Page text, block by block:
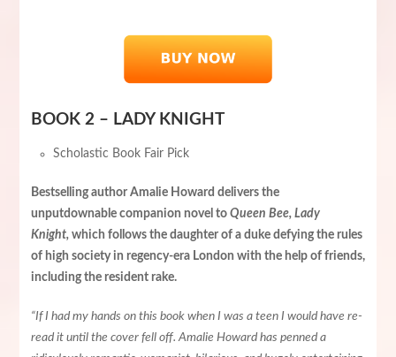
BOOK 2 – LADY KNIGHT
Scholastic Book Fair Pick
Bestselling author Amalie Howard delivers the
unputdownable companion novel to Queen Bee, Lady
Knight, which follows the daughter of a duke defying the rules
of high society in regency-era London with the help of friends,
including the resident rake.
“If I had my hands on this book when I was a teen I would have re-
read it until the cover fell off. Amalie Howard has penned a